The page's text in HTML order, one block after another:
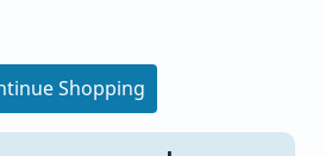
Shopping